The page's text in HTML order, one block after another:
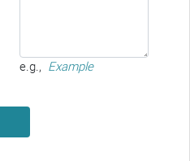
e.g., Example